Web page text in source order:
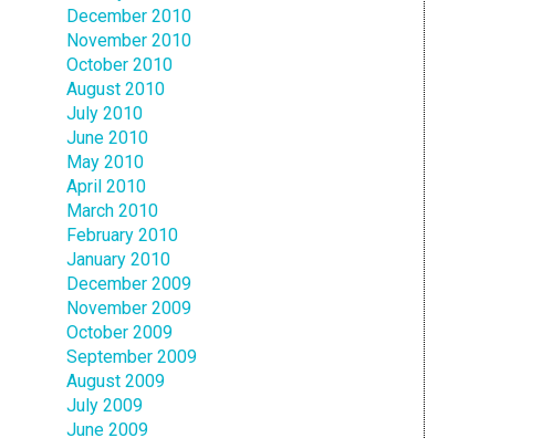
December 2010
November 2010
October 2010
August 2010
July 2010
June 2010
May 2010
April 2010
March 2010
February 2010
January 2010
December 2009
November 2009
October 2009
September 2009
August 2009
July 2009
June 2009